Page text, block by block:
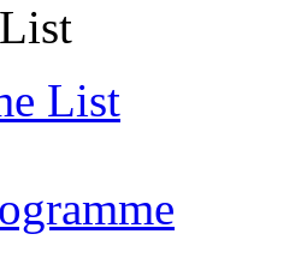
List